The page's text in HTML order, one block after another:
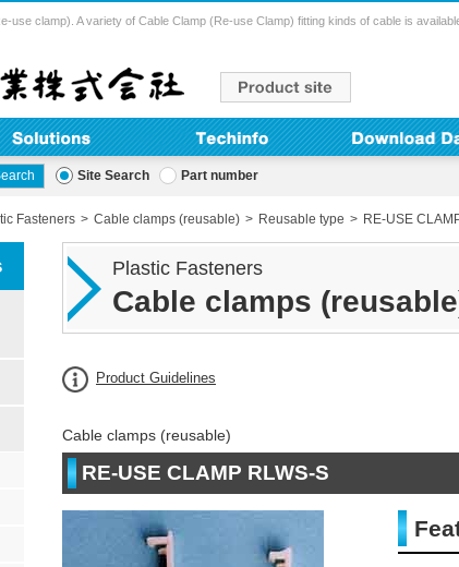
use clamp). A variety of Cable Clamp (Re-use Clamp) fitting kinds of cable is
Site Search Part number
Fasteners Cable clamps (reusable) Reusable type RE-USE
Plastic Fasteners
Cable clamps
Product Guidelines
Cable clamps (reusable)
RE-USE CLAMP RLWS-S